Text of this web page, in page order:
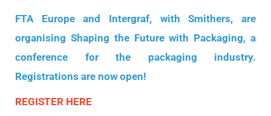
FTA Europe and Intergraf, with Smithers, are
organising Shaping the Future with Packaging, a
conference for the packaging industry.
Registrations are now open!
REGISTER HERE